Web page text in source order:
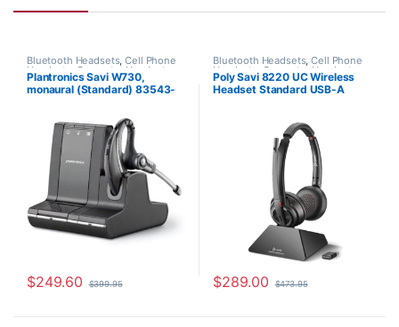
Bluetooth Headsets,Cell Phone
Headsets, Computer Headsets
For The Office,Home
Office/SOHO,Other Headsets,
Plantronics Savi W730,
monaural (Standard) 83543-
$249.60 $399.95
Bluetooth Headsets,Cell Phone
Headsets, Computer Headsets
For The Office,Home Office,
Home Office/SOHO, Wireless
Poly Savi 8220 UC Wireless
Headset Standard USB-A
$289.00 $473.95